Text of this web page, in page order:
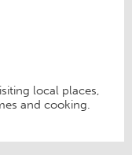
local places,
and cooking.